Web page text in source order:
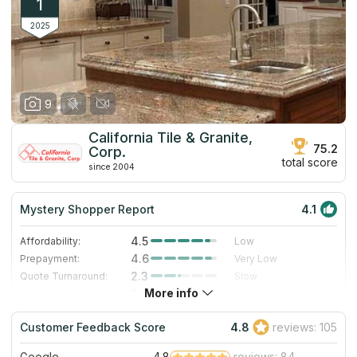
1
2025
9
California Tile & Granite,
Corp.
since 2004
75.2
total score
Mystery Shopper Report 4.1
Affordability: 4.5
Low
Prepayment:
4.6
Very Low
Quote Turnaround:
2.3
Slow
3.0
Staff expertise:
5.0
Excellent
Staff friendliness:
5.0 Excellent
More info
Customer Feedback Score 4.8 reviews: 105